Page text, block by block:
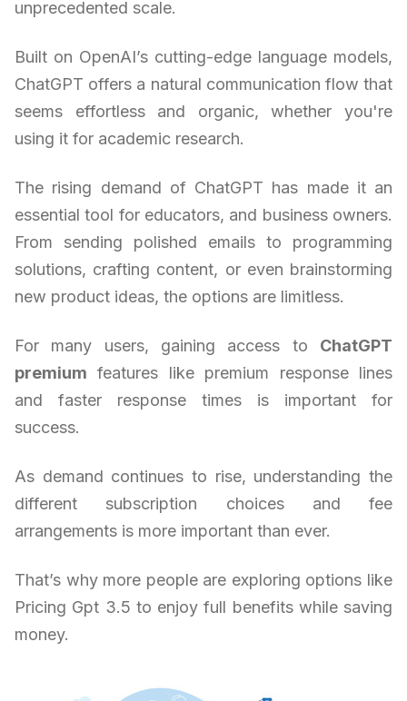
unprecedented scale.
Built on OpenAI’s cutting-edge language models,
ChatGPT offers a natural communication flow that
seems effortless and organic, whether you're
using it for academic research.
The rising demand of ChatGPT has made it an
essential tool for educators, and business owners.
From sending polished emails to programming
solutions, crafting content, or even brainstorming
new product ideas, the options are limitless.
For many users, gaining access to ChatGPT
premium features like premium response lines
and faster response times is important for
success.
As demand continues to rise, understanding the
different subscription choices and fee
arrangements is more important than ever.
That’s why more people are exploring options like
Pricing Gpt 3.5 to enjoy full benefits while saving
money.